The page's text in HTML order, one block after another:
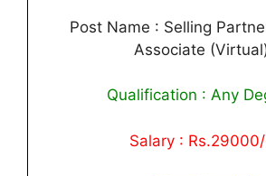
Post Name : Selling
Associate
Qualification : Any
Salary :